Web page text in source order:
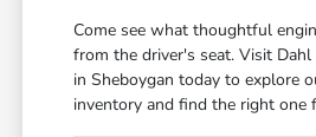
Come see what thoughtful
from the driver's seat. Visit Dahl
in Sheboygan today to explore
inventory and find the right one